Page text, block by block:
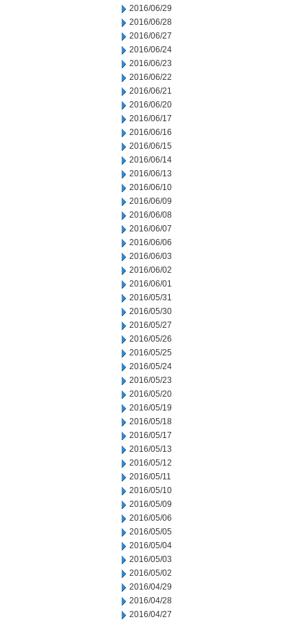
2016/06/29
2016/06/28
2016/06/27
2016/06/24
2016/06/23
2016/06/22
2016/06/21
2016/06/20
2016/06/17
2016/06/16
2016/06/15
2016/06/14
2016/06/13
2016/06/10
2016/06/09
2016/06/08
2016/06/07
2016/06/06
2016/06/03
2016/06/02
2016/06/01
2016/05/31
2016/05/30
2016/05/27
2016/05/26
2016/05/25
2016/05/24
2016/05/23
2016/05/20
2016/05/19
2016/05/18
2016/05/17
2016/05/13
2016/05/12
2016/05/11
2016/05/10
2016/05/09
2016/05/06
2016/05/05
2016/05/04
2016/05/03
2016/05/02
2016/04/29
2016/04/28
2016/04/27